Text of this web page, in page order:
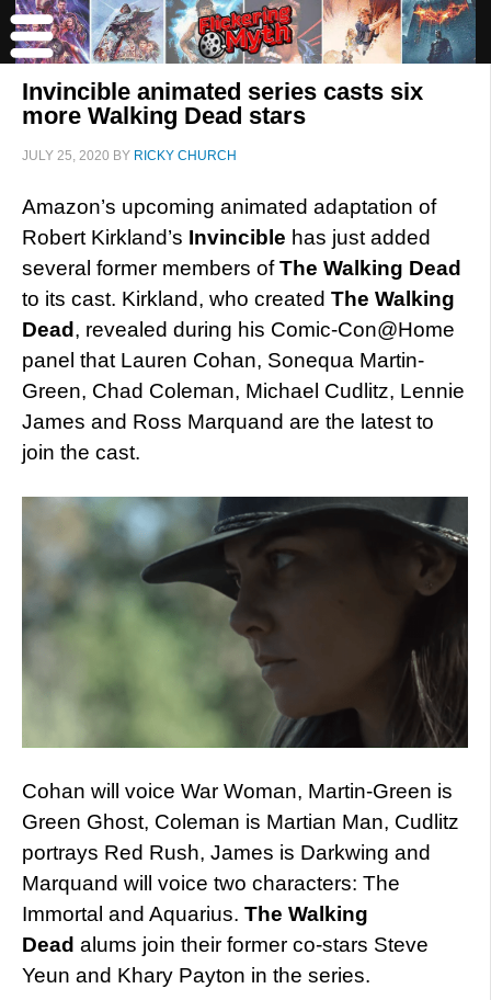
Invincible animated series casts six
more Walking Dead stars
JULY 25, 2020 BY RICKY CHURCH
Amazon’s upcoming animated adaptation of
Robert Kirkland’s Invincible has just added
several former members ofThe Walking Dead
to its cast. Kirkland, who created The Walking
Dead , revealed during his Comic-Con@Home
panel that Lauren Cohan, Sonequa Martin-
Green, Chad Coleman, Michael Cudlitz, Lennie
James and Ross Marquand are the latest to
join the cast.
Cohan will voice War Woman, Martin-Green is
Green Ghost, Coleman is Martian Man, Cudlitz
portrays Red Rush, James is Darkwing and
Marquand will voice two characters: The
Immortal and Aquarius. The Walking
Dead alums join their former co-stars Steve
Yeun and Khary Payton in the series.